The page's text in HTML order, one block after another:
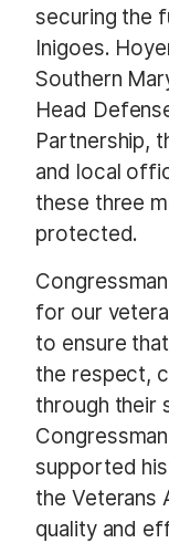
securing the
Inigoes.
Southern
Head
Partnership,
and local
these three
protected.
for our
to ensure
the respect,
through their
supported
the Veterans
quality and